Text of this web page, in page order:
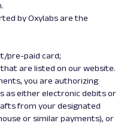
by Oxylabs are the
pre-paid card;
are listed on our website.
you are authorizing
as either electronic debits or
from your designated
or similar payments), or